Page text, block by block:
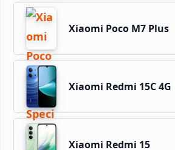
Xiaomi Poco M7 Plus
Xiaomi Redmi 15C 4G
Xiaomi Redmi 15